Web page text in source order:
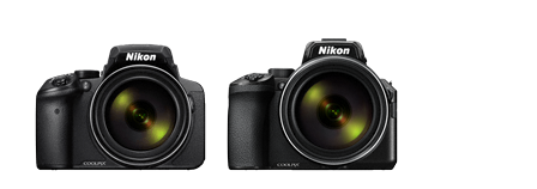
b
o
o
k
e
r